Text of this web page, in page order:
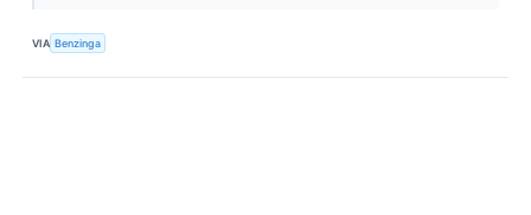
VIA Benzinga